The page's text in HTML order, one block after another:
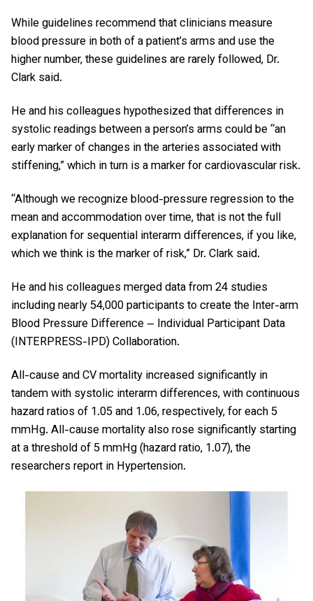
While guidelines recommend that clinicians measure
blood pressure in both of a patient’s arms and use the
higher number, these guidelines are rarely followed, Dr.
Clark said.
He and his colleagues hypothesized that differences in
systolic readings between a person’s arms could be “an
early marker of changes in the arteries associated with
stiffening,” which in turn is a marker for cardiovascular risk.
“Although we recognize blood-pressure regression to the
mean and accommodation over time, that is not the full
explanation for sequential interarm differences, if you like,
which we think is the marker of risk,” Dr. Clark said.
He and his colleagues merged data from 24 studies
including nearly 54,000 participants to create the Inter-arm
Blood Pressure Difference – Individual Participant Data
(INTERPRESS-IPD) Collaboration.
All-cause and CV mortality increased significantly in
tandem with systolic interarm differences, with continuous
hazard ratios of 1.05 and 1.06, respectively, for each 5
mmHg. All-cause mortality also rose significantly starting
at a threshold of 5 mmHg (hazard ratio, 1.07), the
researchers report in Hypertension.